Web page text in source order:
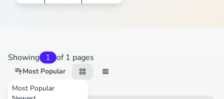
Showing 1 of 1 pages
Most Popular
Most Popular